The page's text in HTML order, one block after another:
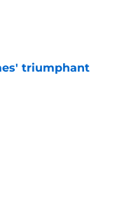
triumphant